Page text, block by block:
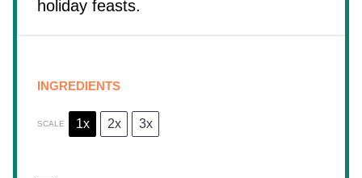
holiday feasts.
INGREDIENTS
SCALE 1x 2x 3x